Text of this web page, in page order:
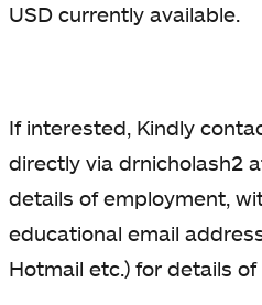
USD currently available.
If interested, Kindly
directly via drnicholash2
details of employment,
educational email
Hotmail etc.) for details